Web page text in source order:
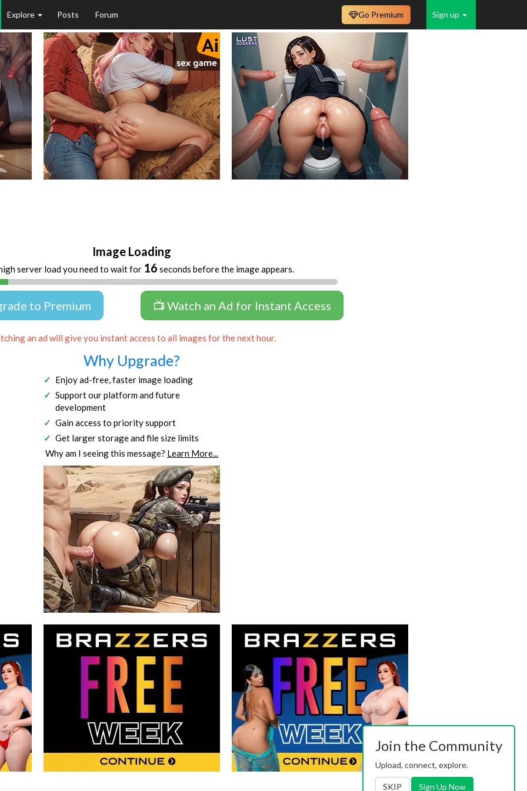
Explore Posts Forum Sign up
Go Premium
Image Loading
server load you need to wait for 16 seconds before the image appears.
to Premium 📺 Watch an Ad for Instant Access
an ad will give you instant access to all images for the next hour.
Why Upgrade?
Enjoy ad-free, faster image loading
Support our platform and future
development
Gain access to priority support
Get larger storage and file size limits
Why am I seeing this message? Learn More...
Join the Community
Upload, connect, explore.
SKIP Sign Up Now